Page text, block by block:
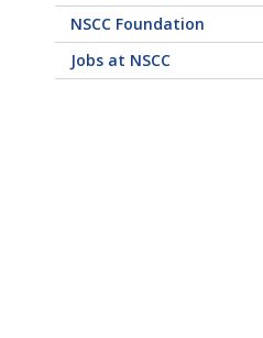
NSCC Foundation
Jobs at NSCC